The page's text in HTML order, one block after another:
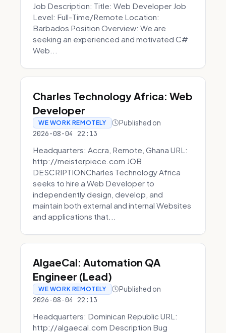
Job Description: Title: Web Developer Job
Level: Full-Time/Remote Location:
Barbados Position Overview: We are
seeking an experienced and motivated C#
Web...
Charles Technology Africa: Web
Developer
WE WORK REMOTELY Published on
2026-08-04 22:13
Headquarters: Accra, Remote, Ghana URL:
http://meisterpiece.com JOB
DESCRIPTIONCharles Technology Africa
seeks to hire a Web Developer to
independently design, develop, and
maintain both external and internal Websites
and applications that...
AlgaeCal: Automation QA
Engineer (Lead)
WE WORK REMOTELY Published on
2026-08-04 22:13
Headquarters: Dominican Republic URL:
http://algaecal.com Description Bug